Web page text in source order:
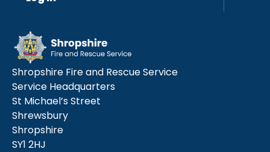
Shropshire Fire and Rescue Service
Service Headquarters
St Michael’s Street
Shrewsbury
Shropshire
SY1 2HJ